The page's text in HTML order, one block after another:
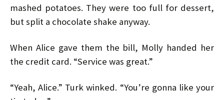
mashed potatoes. They were too full for dessert,
but split a chocolate shake anyway.
When Alice gave them the bill, Molly handed her
the credit card. “Service was great.”
“Yeah, Alice.” Turk winked. “You’re gonna like your